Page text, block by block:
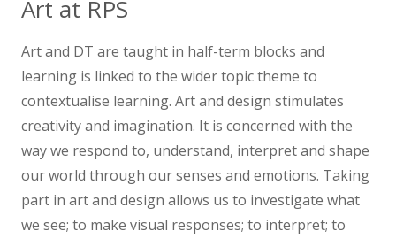
Our Parents
Our Learning
News
Contact us
Art at RPS
Art and DT are taught in half-term blocks and
learning is linked to the wider topic theme to
contextualise learning. Art and design stimulates
creativity and imagination. It is concerned with the
way we respond to, understand, interpret and shape
our world through our senses and emotions. Taking
part in art and design allows us to investigate what
we see; to make visual responses; to interpret; to